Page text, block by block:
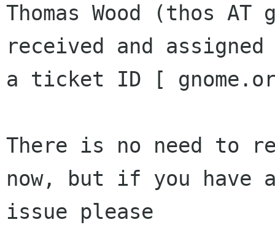
Thomas Wood (thos AT
received and
a ticket ID [
There is no need to
now, but if you have
issue please